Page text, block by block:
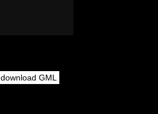
download GML